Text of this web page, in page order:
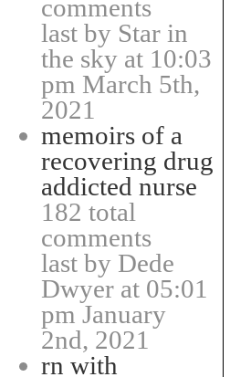
comments
last by Star in
the sky at 10:03
pm March 5th,
2021
memoirs of a
recovering drug
addicted nurse
182 total
comments
last by Dede
Dwyer at 05:01
pm January
2nd, 2021
rn with